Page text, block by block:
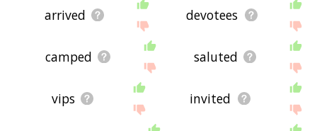
arrived devotees
camped saluted
vips invited